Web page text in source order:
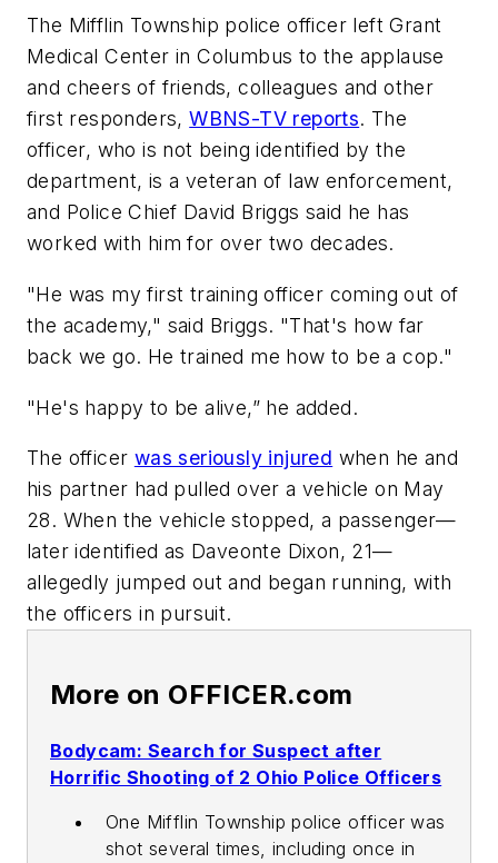
The Mifflin Township police officer left Grant
Medical Center in Columbus to the applause
and cheers of friends, colleagues and other
first responders,WBNS-TV reports. The
officer, who is not being identified by the
department, is a veteran of law enforcement,
and Police Chief David Briggs said he has
worked with him for over two decades.
"He was my first training officer coming out of
the academy," said Briggs. "That's how far
back we go. He trained me how to be a cop."
"He's happy to be alive,” he added.
The officer was seriously injured when he and
his partner had pulled over a vehicle on May
28. When the vehicle stopped, a passenger—
later identified as Daveonte Dixon, 21—
allegedly jumped out and began running, with
the officers in pursuit.
More on OFFICER.com
Bodycam: Search for Suspect after
Horrific Shooting of 2 Ohio Police Officers
One Mifflin Township police officer was
shot several times, including once in